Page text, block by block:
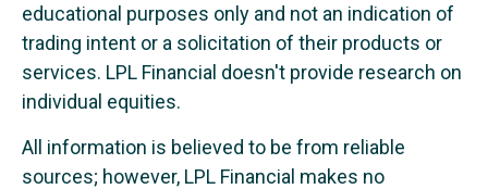
educational purposes only and not an indication of
trading intent or a solicitation of their products or
services. LPL Financial doesn't provide research on
individual equities.
All information is believed to be from reliable
sources; however, LPL Financial makes no